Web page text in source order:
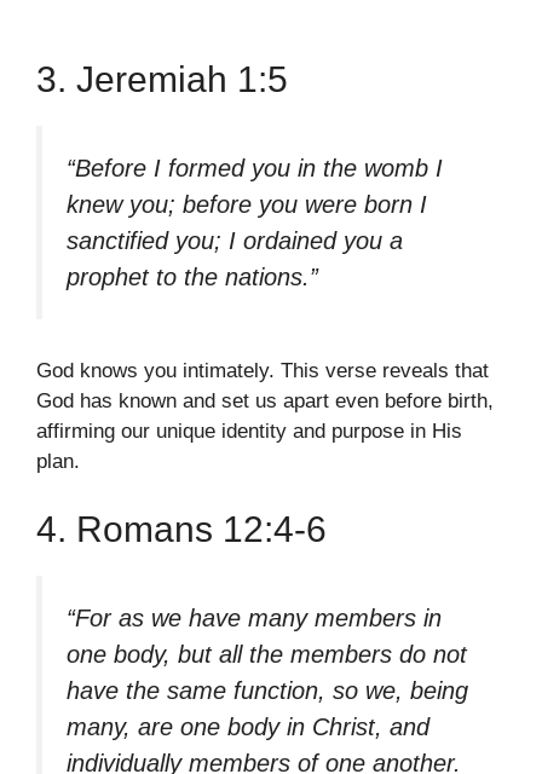
3. Jeremiah 1:5
“Before I formed you in the womb I
knew you; before you were born I
sanctified you; I ordained you a
prophet to the nations.”
God knows you intimately. This verse reveals that
God has known and set us apart even before birth,
affirming our unique identity and purpose in His
plan.
4. Romans 12:4-6
“For as we have many members in
one body, but all the members do not
have the same function, so we, being
many, are one body in Christ, and
individually members of one another.